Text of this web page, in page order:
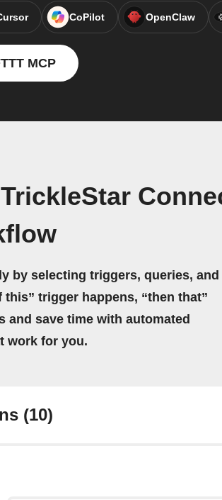
CoPilot OpenClaw
MCP
by selecting triggers, queries, and
trigger happens, “then that”
and save time with automated
work for you.
(10)